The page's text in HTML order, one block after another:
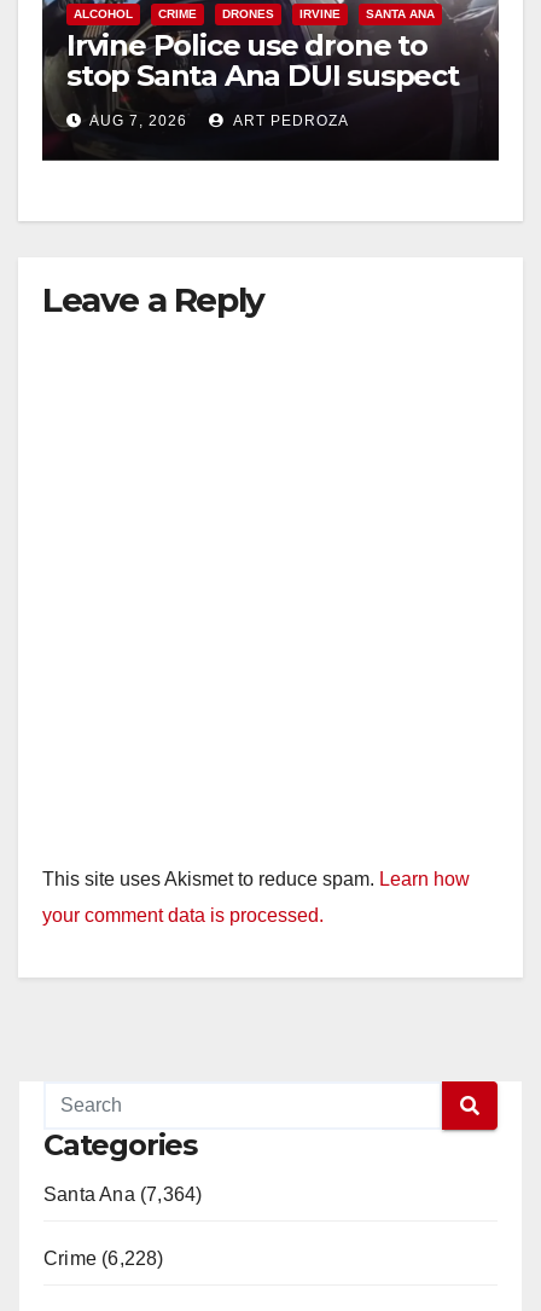
ALCOHOL CRIME DRONES IRVINE SANTA ANA
Irvine Police use drone to
stop Santa Ana DUI suspect
after near-miss collision
AUG 7, 2026 ART PEDROZA
Leave a Reply
This site uses Akismet to reduce spam. Learn how
your comment data is processed.
Categories
Santa Ana (7,364)
Crime (6,228)